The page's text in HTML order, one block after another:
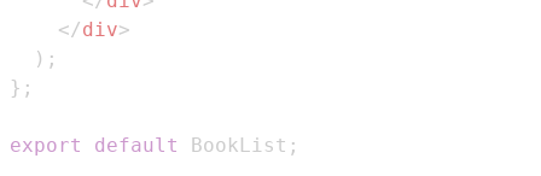
</div>
) ;
} ;
export default BookList ;